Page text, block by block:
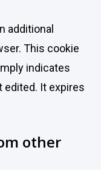
additional
This cookie
indicates
edited. It expires
other